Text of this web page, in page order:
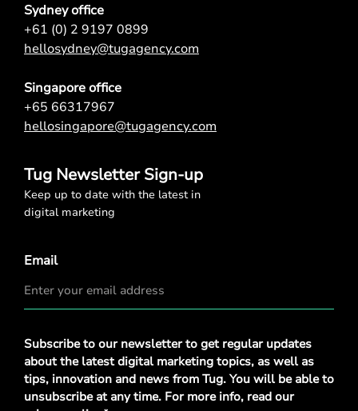
Sydney office
+61 (0) 2 9197 0899
hellosydney@tugagency.com
Singapore office
+65 66317967
hellosingapore@tugagency.com
Tug Newsletter Sign-up
Keep up to date with the latest in
digital marketing
Email
Privacy
Policy*
Subscribe to our newsletter to get regular updates
about the latest digital marketing topics, as well as
tips, innovation and news from Tug. You will be able to
unsubscribe at any time. For more info, read our